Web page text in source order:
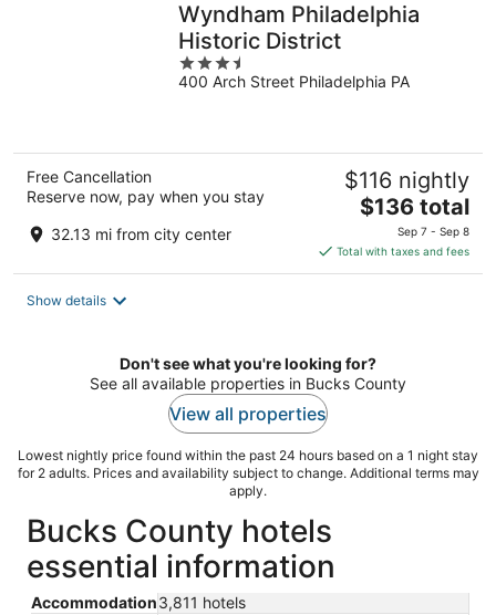
Wyndham Philadelphia
Historic District
3.5
out
400 Arch Street Philadelphia PA
Free Cancellation
Reserve now, pay when you stay
32.13 mi from city center
$116 nightly
The
price
is
$136
$136 total
Sep 7 - Sep 8
Total with taxes and fees
Show details
Don't see what you're looking for?
See all available properties in Bucks County
View all properties
Lowest nightly price found within the past 24 hours based on a 1 night stay
for 2 adults. Prices and availability subject to change. Additional terms may
apply.
Bucks County hotels
essential information
Accommodation3,811 hotels